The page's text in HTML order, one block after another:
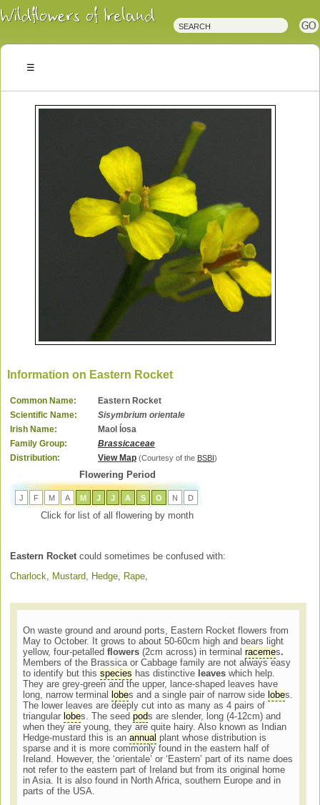
Irish
Wildflowers
Plants
Information on Eastern Rocket
Common Name:
Eastern Rocket
Scientific Name:
Sisymbrium orientale
Irish Name:
Maol ĺosa
Family Group:
Brassicaceae
Distribution:
View Map (Courtesy of the BSBI )
Flowering Period
J F M A M J J A S O N D
Click for list of all flowering by month
Eastern Rocket could sometimes be confused with:
Charlock
Mustard, Hedge Rape
On waste ground and around ports, Eastern Rocket flowers from
May to October. It grows to about 50-60cm high and bears light
yellow, four-petalledflowers (2cm across) in terminalracemes.
Members of the Brassica or Cabbage family are not always easy
to identify but thisspecies has distinctive leaves which help.
They are grey-green and the upper, lance-shaped leaves have
long, narrow terminal lobes and a single pair of narrow side lobes.
The lower leaves are deeply cut into as many as 4 pairs of
triangular lobes. The seedpods are slender, long (4-12cm) and
when they are young, they are quite hairy. Also known as Indian
Hedge-mustard this is anannual plant whose distribution is
sparse and it is more commonly found in the eastern half of
Ireland. However, the ‘orientale’ or ‘Eastern’ part of its name does
not refer to the eastern part of Ireland but from its original home
in Asia. It is also found in North Africa, southern Europe and in
parts of the USA.